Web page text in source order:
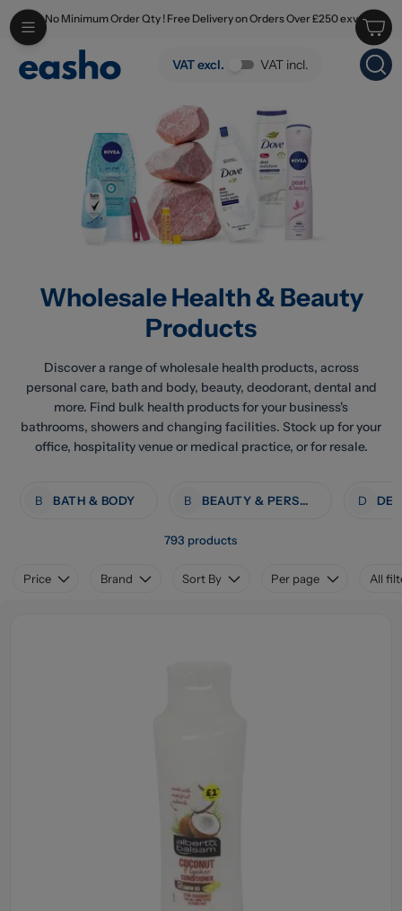
Skip to main content
No Minimum Order Qty ! Free Delivery on Orders Over £250 exv
VAT excl. VAT incl.
Wholesale Health & Beauty
Products
Discover a range of wholesale health products, across
personal care, bath and body, beauty, deodorant, dental and
more. Find bulk health products for your business's
bathrooms, showers and changing facilities. Stock up for your
office, hospitality venue or medical practice, or for resale.
B BATH & BODY B BEAUTY & PERSONAL CARE D
793 products
Price Brand Sort By Per page All